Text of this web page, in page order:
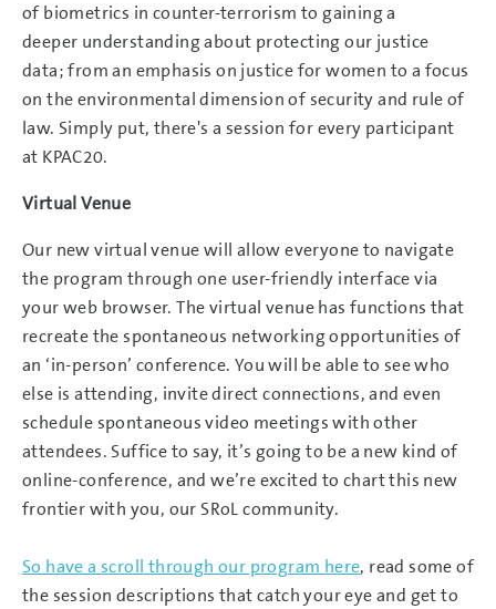
of biometrics in counter-terrorism to gaining a
deeper understanding about protecting our justice
data; from an emphasis on justice for women to a focus
on the environmental dimension of security and rule of
law. Simply put, there's a session for every participant
at KPAC20.
Virtual Venue
Our new virtual venue will allow everyone to navigate
the program through one user-friendly interface via
your web browser. The virtual venue has functions that
recreate the spontaneous networking opportunities of
an ‘in-person’ conference. You will be able to see who
else is attending, invite direct connections, and even
schedule spontaneous video meetings with other
attendees. Suffice to say, it’s going to be a new kind of
online-conference, and we’re excited to chart this new
frontier with you, our SRoL community.
So have a scroll through our program here, read some of
the session descriptions that catch your eye and get to